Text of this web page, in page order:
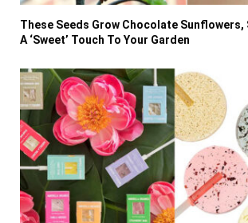
These Seeds Grow Chocolate Sunflowers,
A ‘Sweet’ Touch To Your Garden